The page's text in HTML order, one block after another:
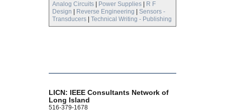
Analog Circuits Power Supplies
R F
Design
Reverse Engineering
Sensors -
Transducers |Technical Writing - Publishing
LICN: IEEE Consultants Network of
Long Island
516-379-1678